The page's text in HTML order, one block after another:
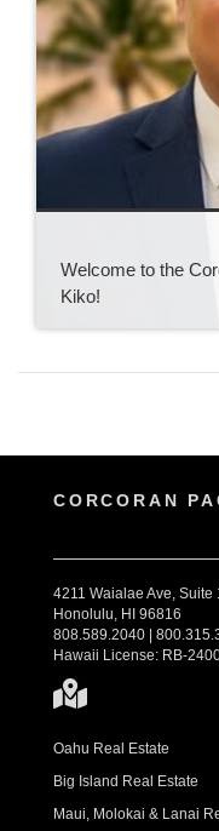
Welcome to the
Kiko!
CORCORAN
4211 Waialae Ave, Suite
Honolulu, HI 96816
808.589.2040 |
Hawaii License: RB-
Oahu Real Estate
Big Island Real Estate
Maui, Molokai & Lanai